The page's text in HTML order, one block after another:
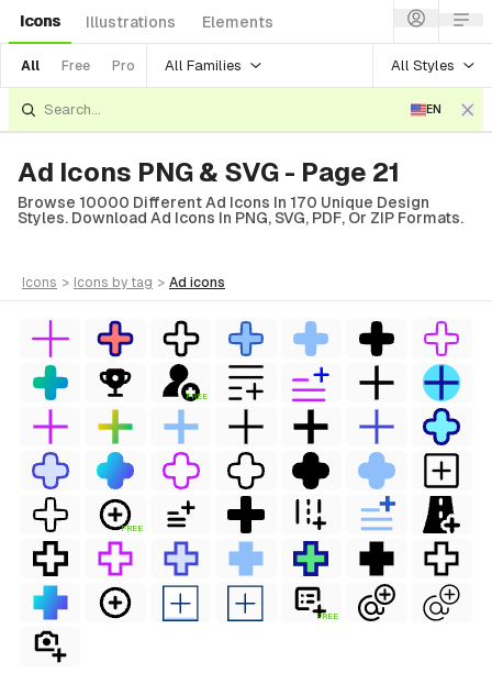
Icons Illustrations Elements
All Free Pro All Families All Styles
EN
Ad Icons PNG & SVG - Page 21
Browse 10000 Different Ad Icons In 170 Unique Design
Styles. Download Ad Icons In PNG, SVG, PDF, Or ZIP Formats.
icons > icons by tag > ad icons
FREE
FREE
FREE